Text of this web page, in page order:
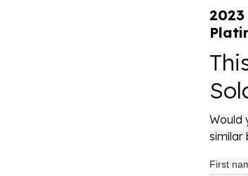
Would
similar